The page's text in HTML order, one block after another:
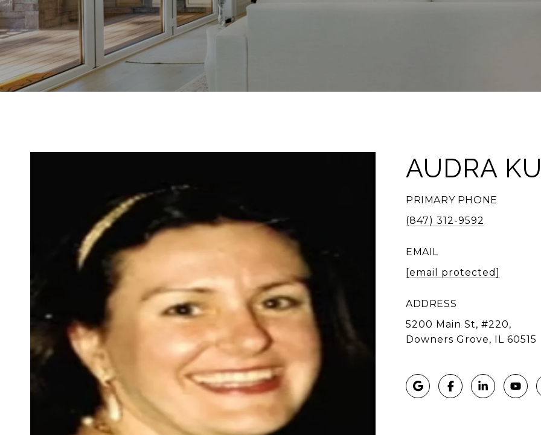
AUDRA
PRIMARY PHONE
(847) 312-9592
EMAIL
[email protected]
ADDRESS
5200 Main St, #220,
Downers Grove, IL 60515